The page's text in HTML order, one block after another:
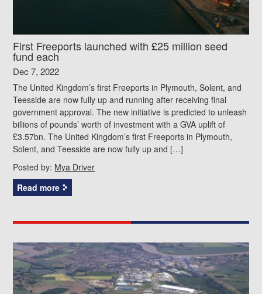
First Freeports launched with £25 million seed
fund each
Dec 7, 2022
The United Kingdom’s first Freeports in Plymouth, Solent, and
Teesside are now fully up and running after receiving final
government approval. The new initiative is predicted to unleash
billions of pounds’ worth of investment with a GVA uplift of
£3.57bn. The United Kingdom’s first Freeports in Plymouth,
Solent, and Teesside are now fully up and […]
Posted by: Mya Driver
Read more